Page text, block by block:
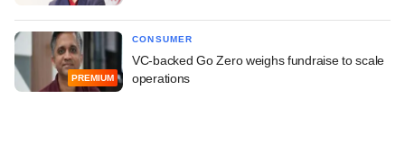
PREMIUM
CONSUMER
VC-backed Go Zero weighs fundraise to scale
operations